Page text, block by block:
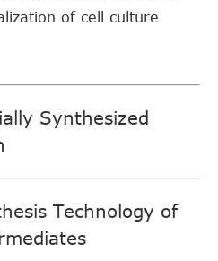
of cell culture
Synthesized
Technology of